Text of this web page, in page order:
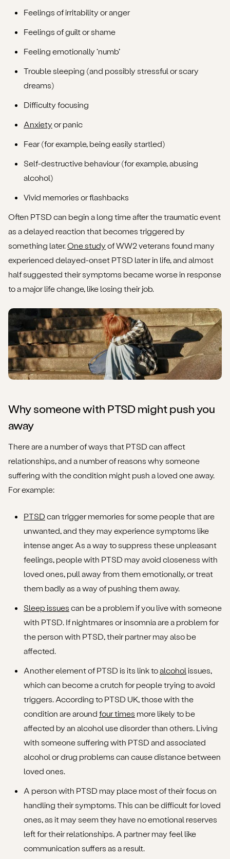
Feelings of irritability or anger
Feelings of guilt or shame
Feeling emotionally ‘numb’
Trouble sleeping (and possibly stressful or scary
dreams)
Difficulty focusing
Anxiety or panic
Fear (for example, being easily startled)
Self-destructive behaviour (for example, abusing
alcohol)
Vivid memories or flashbacks
Often PTSD can begin a long time after the traumatic event
as a delayed reaction that becomes triggered by
something later.One study of WW2 veterans found many
experienced delayed-onset PTSD later in life, and almost
half suggested their symptoms became worse in response
to a major life change, like losing their job.
Why someone with PTSD might push you
away
There are a number of ways that PTSD can affect
relationships, and a number of reasons why someone
suffering with the condition might push a loved one away.
For example:
PTSD can trigger memories for some people that are
unwanted, and they may experience symptoms like
intense anger. As a way to suppress these unpleasant
feelings, people with PTSD may avoid closeness with
loved ones, pull away from them emotionally, or treat
them badly as a way of pushing them away.
Sleep issues can be a problem if you live with someone
with PTSD. If nightmares or insomnia are a problem for
the person with PTSD, their partner may also be
affected.
Another element of PTSD is its link toalcohol issues,
which can become a crutch for people trying to avoid
triggers. According to PTSD UK, those with the
condition are around four times more likely to be
affected by an alcohol use disorder than others. Living
with someone suffering with PTSD and associated
alcohol or drug problems can cause distance between
loved ones.
A person with PTSD may place most of their focus on
handling their symptoms. This can be difficult for loved
ones, as it may seem they have no emotional reserves
left for their relationships. A partner may feel like
communication suffers as a result.